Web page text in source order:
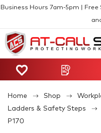
Business Hours 7am-5pm |
Home Shop
Ladders & Safety Steps
P170